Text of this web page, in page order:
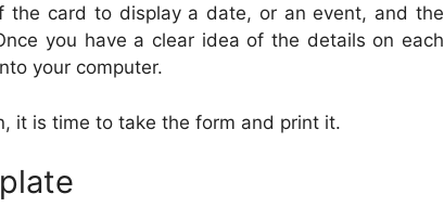
the card to display a date, or an event, and the
you have a clear idea of the details on each
your computer.
it is time to take the form and print it.